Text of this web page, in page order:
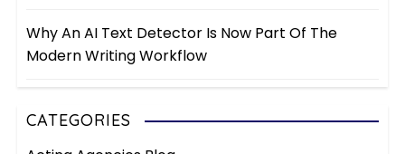
Why An AI Text Detector Is Now Part Of The
Modern Writing Workflow
CATEGORIES